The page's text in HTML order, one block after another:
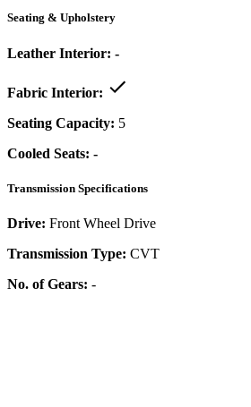
Seating & Upholstery
Leather Interior: -
Fabric Interior:
Seating Capacity: 5
Cooled Seats: -
Transmission Specifications
Drive: Front Wheel Drive
Transmission Type: CVT
No. of Gears: -